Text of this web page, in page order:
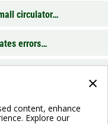
×
content, enhance
Explore our
circulator…
errors…